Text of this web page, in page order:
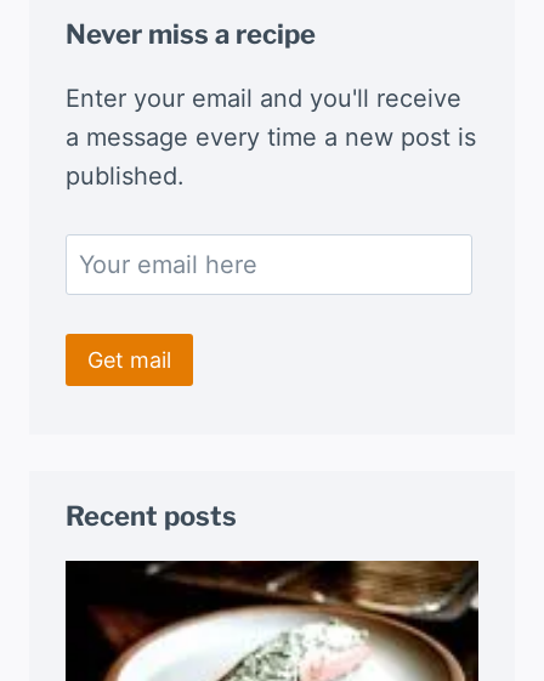
Never miss a recipe
Enter your email and you'll receive
a message every time a new post is
published.
Recent posts